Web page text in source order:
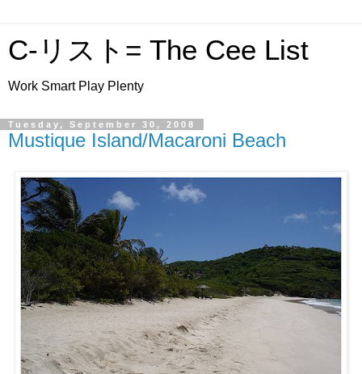
C-リスト= The Cee List
Work Smart Play Plenty
Tuesday, September 30, 2008
Mustique Island/Macaroni Beach